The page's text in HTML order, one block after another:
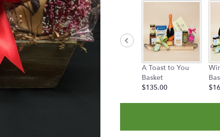
reviews
section
"ChocolateA Toast to You
Basket
$135.00